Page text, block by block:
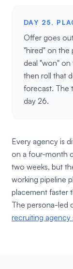
DAY 25,
Offer goes
"hired" on the
deal "won" on
then roll that
forecast. The
day 26.
Every agency is
on a four-month
two weeks, but
working pipeline
placement faster
The persona-led
recruiting agency